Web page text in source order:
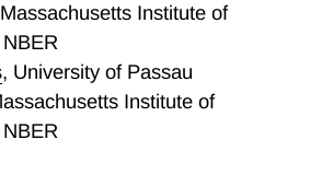
Massachusetts Institute of
, University of Passau
Institute of